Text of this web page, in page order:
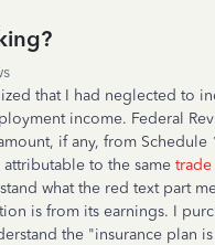
that I had neglected to
income. Federal
if any, from Schedule
attributable to the same
what the red text part
is from its earnings. I
the "insurance plan